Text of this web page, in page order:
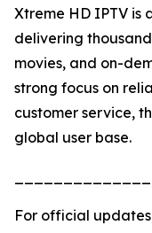
Xtreme HD IPTV is
delivering
movies, and on-
strong focus on
customer service,
global user base.
For official